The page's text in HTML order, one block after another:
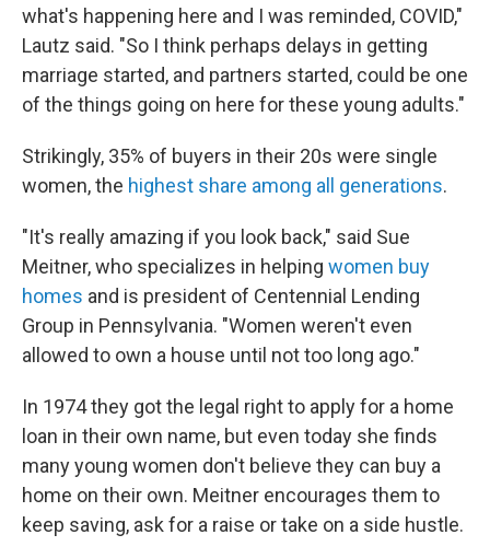
what's happening here and I was reminded, COVID,"
Lautz said. "So I think perhaps delays in getting
marriage started, and partners started, could be one
of the things going on here for these young adults."
Strikingly, 35% of buyers in their 20s were single
women, the highest share among all generations.
"It's really amazing if you look back," said Sue
Meitner, who specializes in helping women buy
homes and is president of Centennial Lending
Group in Pennsylvania. "Women weren't even
allowed to own a house until not too long ago."
In 1974 they got the legal right to apply for a home
loan in their own name, but even today she finds
many young women don't believe they can buy a
home on their own. Meitner encourages them to
keep saving, ask for a raise or take on a side hustle.